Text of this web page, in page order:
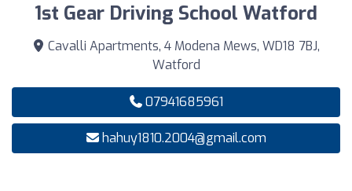
1st Gear Driving School Watford
Cavalli Apartments, 4 Modena Mews, WD18 7BJ,
Watford
07941685961
hahuy1810.2004@gmail.com